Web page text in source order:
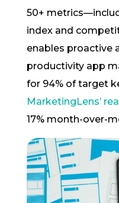
50+
index and
enables proactive
productivity app
for 94% of target
MarketingLens’
17% month-over-